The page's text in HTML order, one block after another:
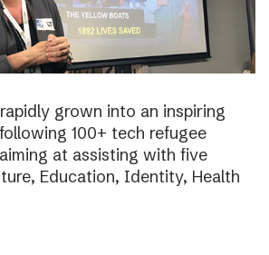
grown into an inspiring
100+ tech refugee
at assisting with five
Education, Identity, Health